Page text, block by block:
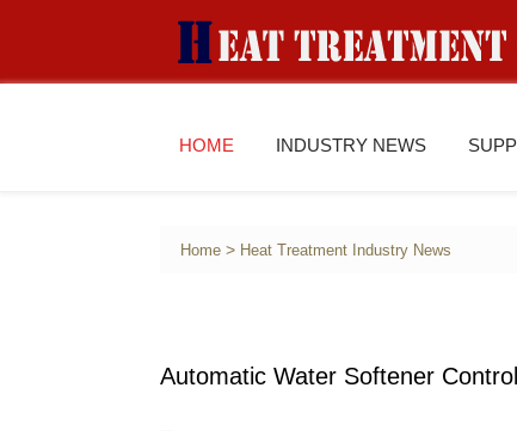
HOME INDUSTRY NEWS
Home > Heat Treatment Industry News
Automatic Water Softener